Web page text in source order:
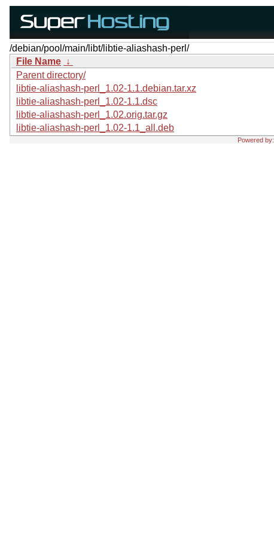
/debian/pool/main/libt/libtie-aliashash-perl/
File Name ↓
Parent directory/
libtie-aliashash-perl_1.02-1.1.debian.tar.xz
libtie-aliashash-perl_1.02-1.1.dsc
libtie-aliashash-perl_1.02.orig.tar.gz
libtie-aliashash-perl_1.02-1.1_all.deb
Powered by: